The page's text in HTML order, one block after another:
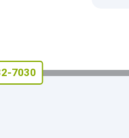
7030